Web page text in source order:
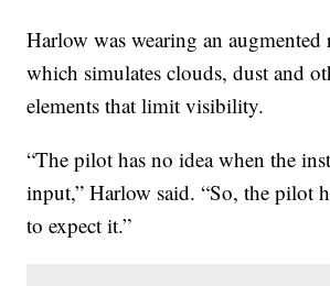
Harlow was wearing an augmented
which simulates clouds, dust and
elements that limit visibility.
“The pilot has no idea when the
input,” Harlow said. “So, the pilot
to expect it.”